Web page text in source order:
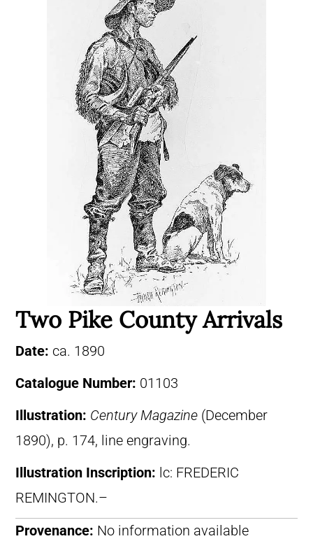
Two Pike County Arrivals
Date: ca. 1890
Catalogue Number: 01103
Illustration: Century Magazine (December
1890), p. 174, line engraving.
Illustration Inscription: lc: FREDERIC
REMINGTON.–
Provenance: No information available